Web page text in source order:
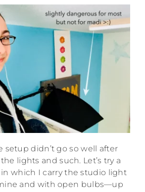
setup didn’t go so well after
lights and such. Let’s try a
which I carry the studio light
and with open bulbs—up